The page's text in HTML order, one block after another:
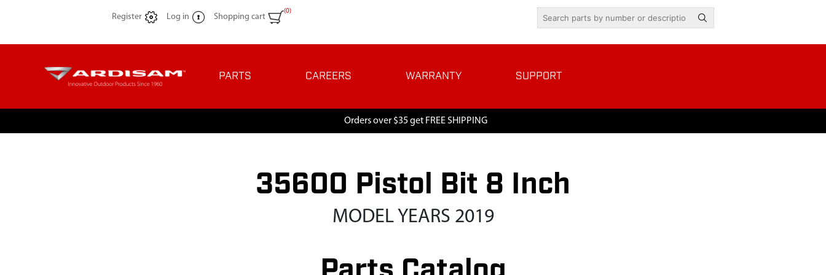
Register Log in Shopping cart
(0)
PARTS CAREERS WARRANTY SUPPORT
Orders over $35 get FREE SHIPPING
35600 Pistol Bit 8 Inch
MODEL YEARS 2019